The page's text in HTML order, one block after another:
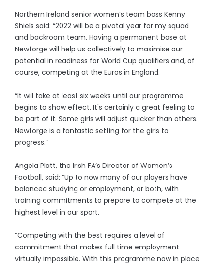
Northern Ireland senior women’s team boss Kenny
Shiels said: “2022 will be a pivotal year for my squad
and backroom team. Having a permanent base at
Newforge will help us collectively to maximise our
potential in readiness for World Cup qualifiers and, of
course, competing at the Euros in England.
“It will take at least six weeks until our programme
begins to show effect. It's certainly a great feeling to
be part of it. Some girls will adjust quicker than others.
Newforge is a fantastic setting for the girls to
progress.”
Angela Platt, the Irish FA’s Director of Women’s
Football, said: “Up to now many of our players have
balanced studying or employment, or both, with
training commitments to prepare to compete at the
highest level in our sport.
“Competing with the best requires a level of
commitment that makes full time employment
virtually impossible. With this programme now in place